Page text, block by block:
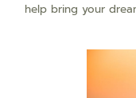
help bring your